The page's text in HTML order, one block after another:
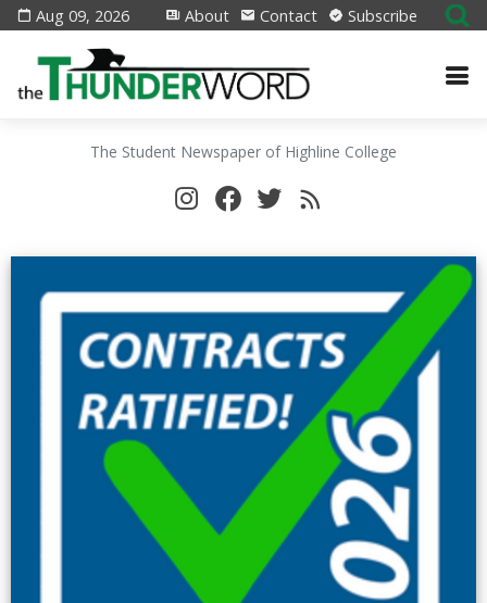
Aug 09, 2026 About Contact Subscribe
The Student Newspaper of Highline College